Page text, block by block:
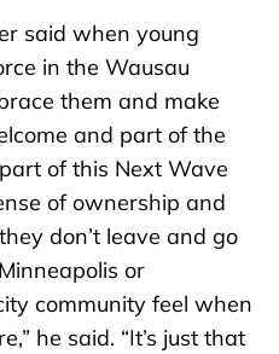
said when young
in the Wausau
them and make
and part of the
of this Next Wave
of ownership and
don’t leave and go
or
community feel when
he said. “It’s just that